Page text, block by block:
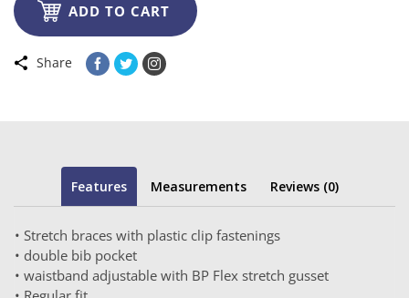
ADD TO CART
Share
Features Measurements Reviews (0)
• Stretch braces with plastic clip fastenings
• double bib pocket
• waistband adjustable with BP Flex stretch gusset